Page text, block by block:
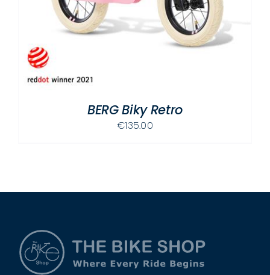
BERG Biky Retro
€135.00